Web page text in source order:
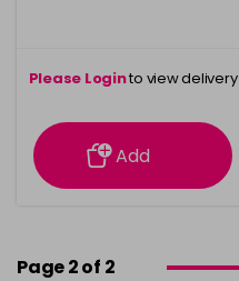
Please Loginto view delivery
information
Add
Page 2 of 2